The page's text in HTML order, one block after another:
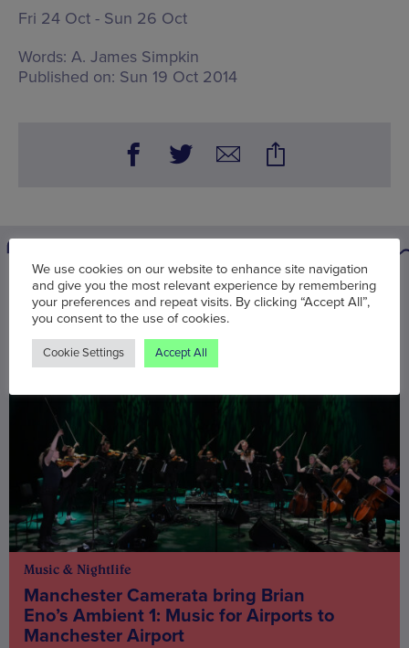
Fri 24 Oct - Sun 26 Oct
Words: A. James Simpkin
Published on: Sun 19 Oct 2014
You may also be interested in
Music & Nightlife
Manchester Camerata bring Brian
Eno’s Ambient 1: Music for Airports to
Manchester Airport
We use cookies on our website to enhance site navigation
and give you the most relevant experience by remembering
your preferences and repeat visits. By clicking “Accept All”,
you consent to the use of cookies.
Cookie Settings Accept All